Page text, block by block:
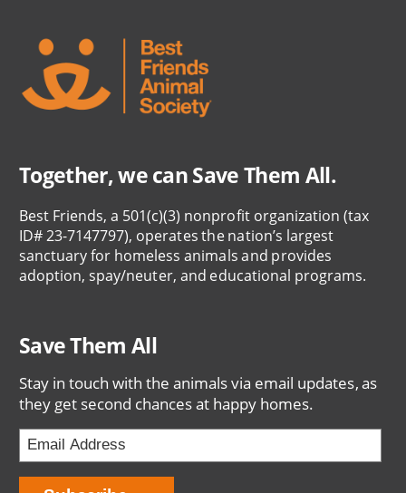
Together, we can Save Them All.
Best Friends, a 501(c)(3) nonprofit organization (tax
ID# 23-7147797), operates the nation’s largest
sanctuary for homeless animals and provides
adoption, spay/neuter, and educational programs.
Save Them All
Stay in touch with the animals via email updates, as
they get second chances at happy homes.